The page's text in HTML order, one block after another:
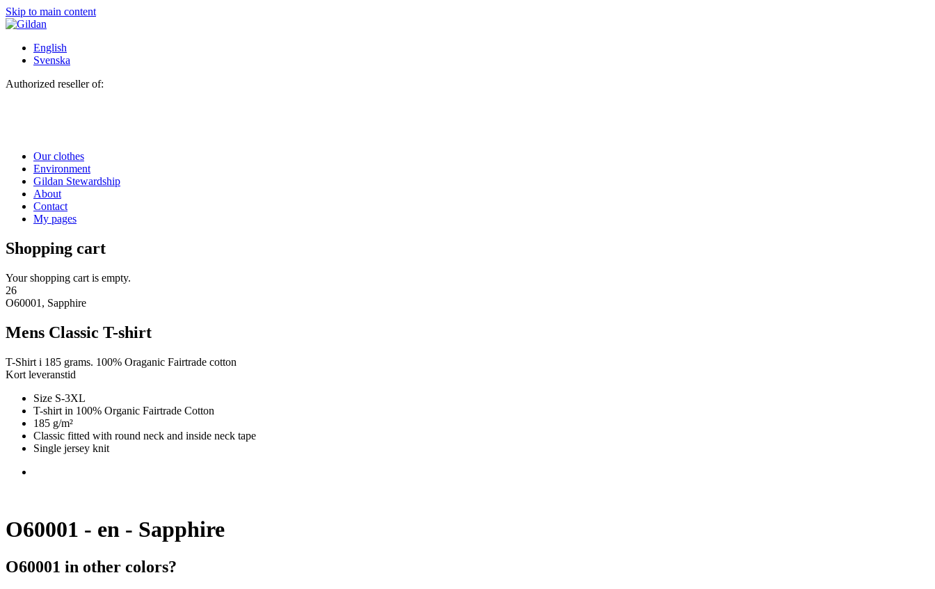
Skip to main content
English
Svenska
Authorized reseller of:
Our clothes
Environment
Gildan Stewardship
About
Contact
My pages
Shopping cart
Your shopping cart is empty.
26
O60001, Sapphire
Mens Classic T-shirt
T-Shirt i 185 grams. 100% Oraganic Fairtrade cotton
Kort leveranstid
Size S-3XL
T-shirt in 100% Organic Fairtrade Cotton
185 g/m²
Classic fitted with round neck and inside neck tape
Single jersey knit
O60001 - en - Sapphire
O60001 in other colors?